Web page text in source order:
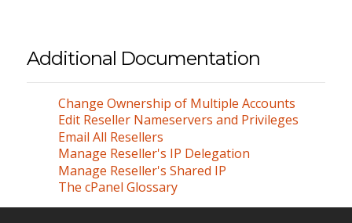
Additional Documentation
Change Ownership of Multiple Accounts
Edit Reseller Nameservers and Privileges
Email All Resellers
Manage Reseller's IP Delegation
Manage Reseller's Shared IP
The cPanel Glossary